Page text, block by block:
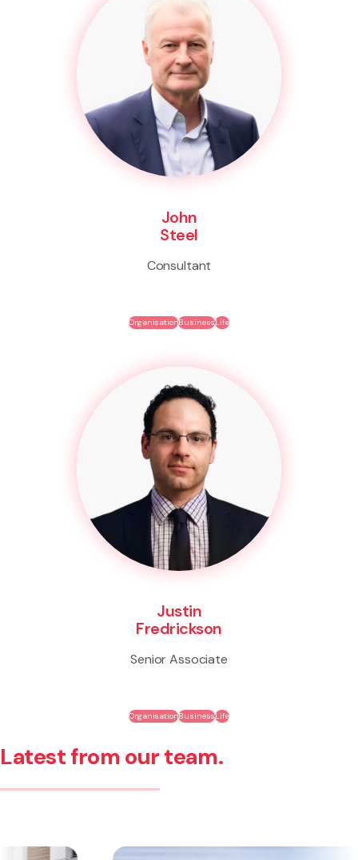
John
Steel
Consultant
OrganisationBusinessLife
Justin
Fredrickson
Senior Associate
OrganisationBusinessLife
Latest from our team.